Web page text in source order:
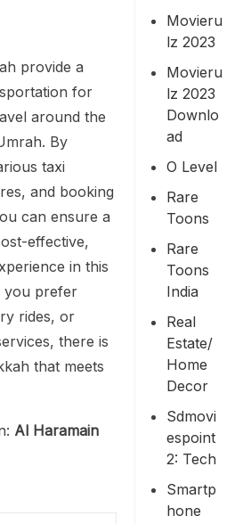
provide a
for
around the
By
taxi
and booking
can ensure a
effective,
in this
you prefer
rides, or
there is
that meets
Al Haramain
Movieru
Lz 2023
Movieru
Lz 2023
Downlo
Ad
O Level
Rare
Toons
Rare
Toons
India
Real
Estate/
Home
Decor
Sdmovi
Espoint
2: Tech
Smartp
Hone